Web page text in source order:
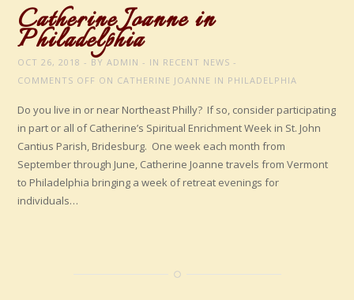
Catherine Joanne in
Philadelphia
OCT 26, 2018 BYADMIN IN RECENT NEWS
COMMENTS OFF ON CATHERINE JOANNE IN PHILADELPHIA
Do you live in or near Northeast Philly? If so, consider participating
in part or all of Catherine’s Spiritual Enrichment Week in St. John
Cantius Parish, Bridesburg. One week each month from
September through June, Catherine Joanne travels from Vermont
to Philadelphia bringing a week of retreat evenings for
individuals…